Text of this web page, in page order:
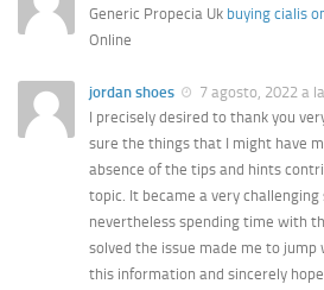
Generic Propecia Uk buying cialis
Online
jordan shoes
7 agosto, 2022 a
I precisely desired to thank you
sure the things that I might have
absence of the tips and hints
topic. It became a very
nevertheless spending time with
solved the issue made me to
this information and sincerely